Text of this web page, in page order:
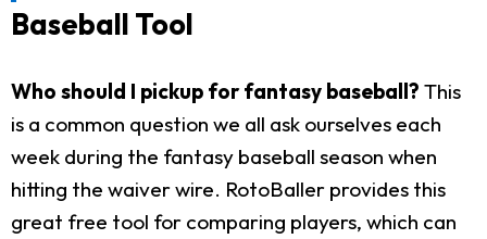
Baseball Tool
Who should I pickup for fantasy baseball? This
is a common question we all ask ourselves each
week during the fantasy baseball season when
hitting the waiver wire. RotoBaller provides this
great free tool for comparing players, which can